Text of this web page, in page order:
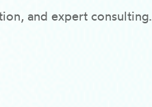
and expert consulting.